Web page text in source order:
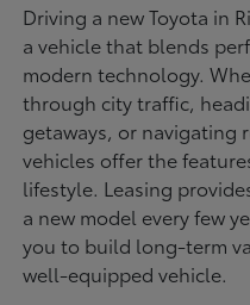
Driving a new Toyota in
a vehicle that blends
modern technology.
through city traffic,
getaways, or navigating
vehicles offer the
lifestyle. Leasing
a new model every few
you to build long-term
well-equipped vehicle.